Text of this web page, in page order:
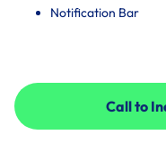
Notification Bar
Call to
Call to